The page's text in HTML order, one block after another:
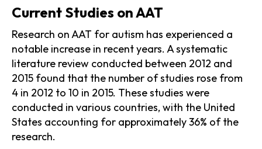
Current Studies on AAT
Research on AAT for autism has experienced a
notable increase in recent years. A systematic
literature review conducted between 2012 and
2015 found that the number of studies rose from
4 in 2012 to 10 in 2015. These studies were
conducted in various countries, with the United
States accounting for approximately 36% of the
research.